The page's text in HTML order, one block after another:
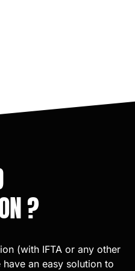
?
(with IFTA or any other
an easy solution to